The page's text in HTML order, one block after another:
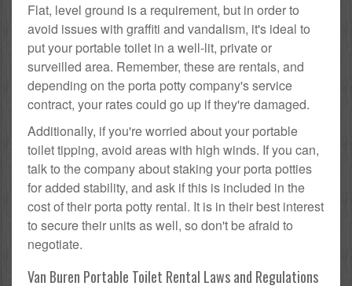
Flat, level ground is a requirement, but in order to
avoid issues with graffiti and vandalism, it's ideal to
put your portable toilet in a well-lit, private or
surveilled area. Remember, these are rentals, and
depending on the porta potty company's service
contract, your rates could go up if they're damaged.
Additionally, if you're worried about your portable
toilet tipping, avoid areas with high winds. If you can,
talk to the company about staking your porta potties
for added stability, and ask if this is included in the
cost of their porta potty rental. It is in their best interest
to secure their units as well, so don't be afraid to
negotiate.
Van Buren Portable Toilet Rental Laws and Regulations